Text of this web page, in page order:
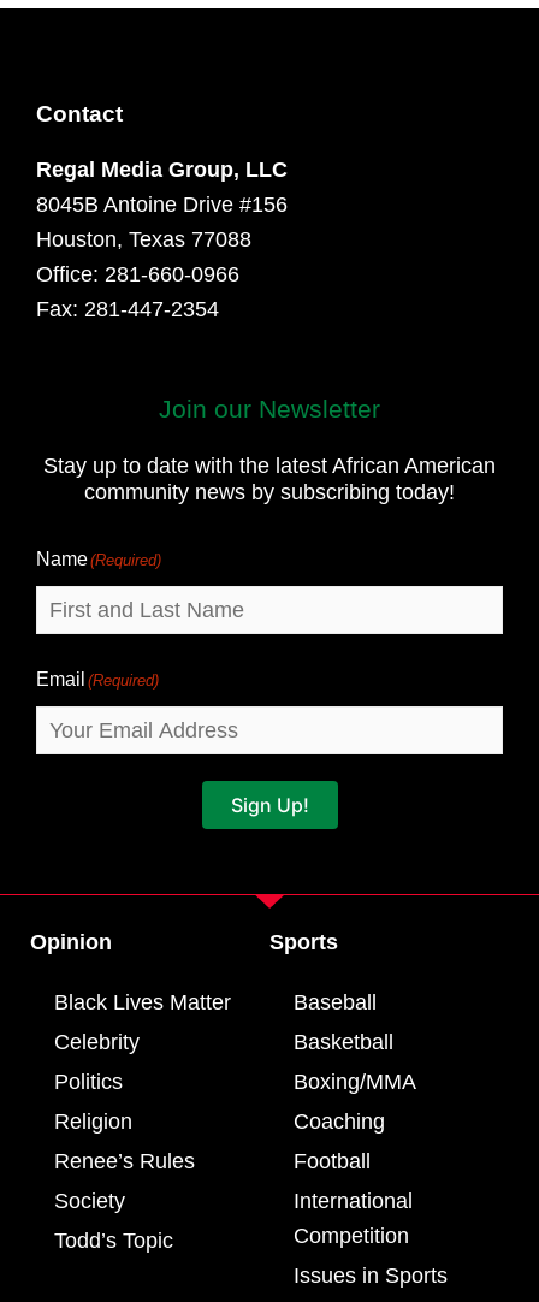
Contact
Regal Media Group, LLC
8045B Antoine Drive #156
Houston, Texas 77088
Office: 281-660-0966
Fax: 281-447-2354
Join our Newsletter
Stay up to date with the latest African American
community news by subscribing today!
Name(Required)
Last
Email (Required)
Sign Up!
Opinion
Black Lives Matter
Celebrity
Politics
Religion
Renee’s Rules
Society
Todd’s Topic
Sports
Baseball
Basketball
Boxing/MMA
Coaching
Football
International
Competition
Issues in Sports